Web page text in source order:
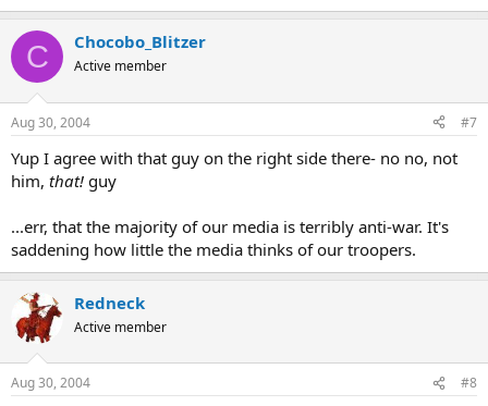
C Chocobo_Blitzer
Active member
Aug 30, 2004 #7
Yup I agree with that guy on the right side there- no no, not
him, that! guy
...err, that the majority of our media is terribly anti-war. It's
saddening how little the media thinks of our troopers.
Redneck
Active member
Aug 30, 2004 #8